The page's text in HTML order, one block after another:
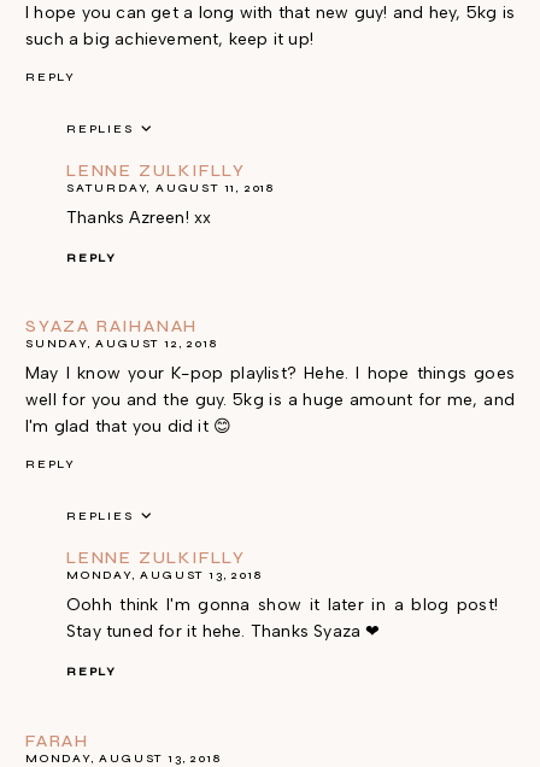
I hope you can get a long with that new guy! and hey, 5kg is
such a big achievement, keep it up!
REPLY
REPLIES
LENNE ZULKIFLLY
SATURDAY, AUGUST 11, 2018
Thanks Azreen! xx
REPLY
SYAZA RAIHANAH
SUNDAY, AUGUST 12, 2018
May I know your K-pop playlist? Hehe. I hope things goes
well for you and the guy. 5kg is a huge amount for me, and
I'm glad that you did it 😊
REPLY
REPLIES
LENNE ZULKIFLLY
MONDAY, AUGUST 13, 2018
Oohh think I'm gonna show it later in a blog post!
Stay tuned for it hehe. Thanks Syaza ❤
REPLY
FARAH
MONDAY, AUGUST 13, 2018